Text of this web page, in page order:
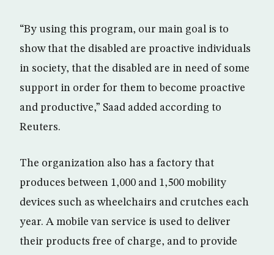
“By using this program, our main goal is to
show that the disabled are proactive individuals
in society, that the disabled are in need of some
support in order for them to become proactive
and productive,” Saad added according to
Reuters.
The organization also has a factory that
produces between 1,000 and 1,500 mobility
devices such as wheelchairs and crutches each
year. A mobile van service is used to deliver
their products free of charge, and to provide